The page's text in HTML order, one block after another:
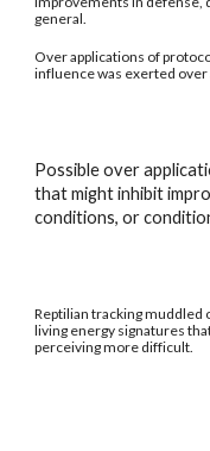
general.
Over applications of
influence was exerted
Possible over
that might inhibit
conditions, or
Reptilian tracking muddled
living energy signatures
perceiving more difficult.